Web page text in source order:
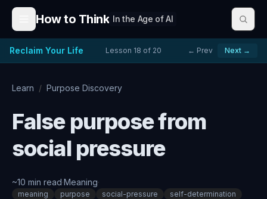
Skip to content
How to Think In the Age of AI
Reclaim Your Life Lesson 18 of 20 ← Prev Next →
Learn / Purpose Discovery
False purpose from
social pressure
~10 min read·Meaning·
meaning purpose social-pressure self-determination